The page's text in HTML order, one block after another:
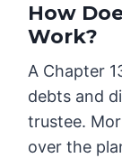
How
Work?
A Chapter
debts and
trustee.
over the